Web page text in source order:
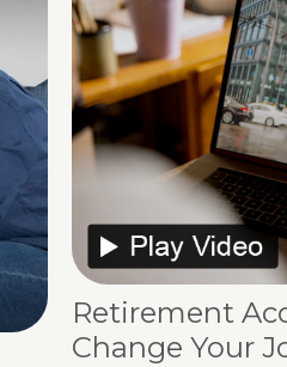
Retirement
Change Your